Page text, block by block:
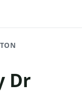
Dr